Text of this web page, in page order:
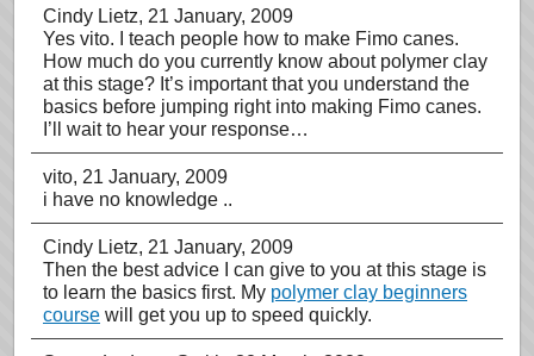
Cindy Lietz, 21 January, 2009
Yes vito. I teach people how to make Fimo canes.
How much do you currently know about polymer clay
at this stage? It’s important that you understand the
basics before jumping right into making Fimo canes.
I’ll wait to hear your response…
vito, 21 January, 2009
i have no knowledge ..
Cindy Lietz, 21 January, 2009
Then the best advice I can give to you at this stage is
to learn the basics first. My polymer clay beginners
course will get you up to speed quickly.